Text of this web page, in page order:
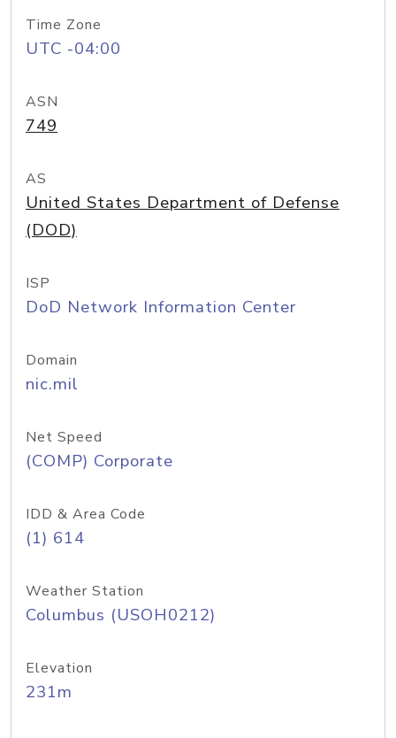
Time Zone
UTC -04:00
ASN
749
AS
United States Department of Defense
(DOD)
ISP
DoD Network Information Center
Domain
nic.mil
Net Speed
(COMP) Corporate
IDD & Area Code
(1) 614
Weather Station
Columbus (USOH0212)
Elevation
231m